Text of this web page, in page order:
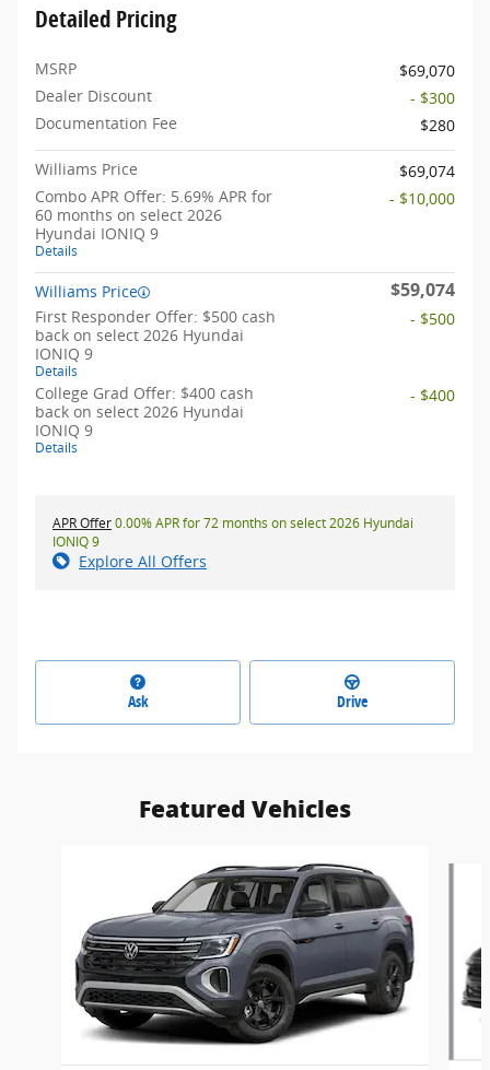
Detailed Pricing
MSRP
$69,070
Dealer Discount
- $300
Documentation Fee
$280
Williams Price
$69,074
Combo APR Offer: 5.69% APR for
60 months on select 2026
Hyundai IONIQ 9
Details
- $10,000
Williams Price $59,074
First Responder Offer: $500 cash
back on select 2026 Hyundai
IONIQ 9
Details
- $500
College Grad Offer: $400 cash
back on select 2026 Hyundai
IONIQ 9
Details
- $400
APR Offer0.00% APR for 72 months on select 2026 Hyundai
IONIQ 9
Explore All Offers
Ask Drive
Featured Vehicles